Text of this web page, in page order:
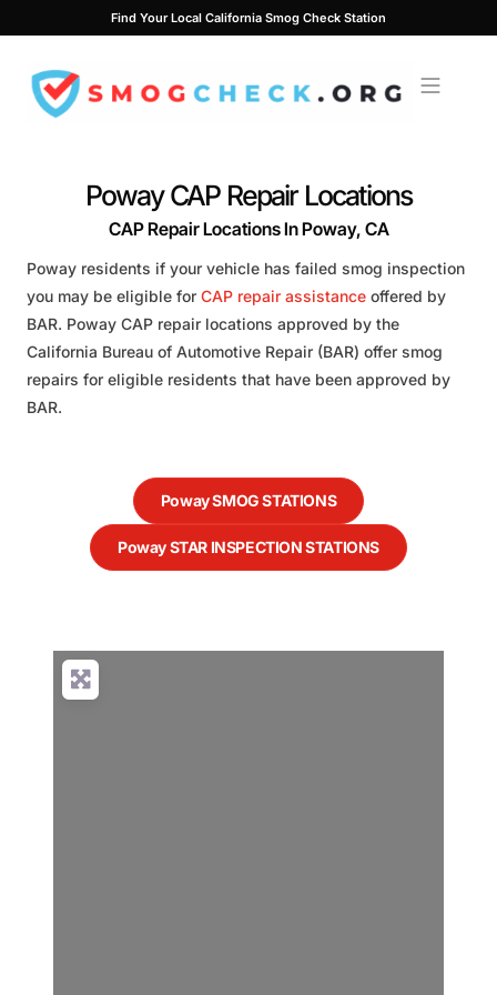
to
content
Find Your Local California Smog Check Station
Poway CAP Repair Locations
CAP Repair Locations In Poway, CA
Poway residents if your vehicle has failed smog inspection
you may be eligible for CAP repair assistance offered by
BAR. Poway CAP repair locations approved by the
California Bureau of Automotive Repair (BAR) offer smog
repairs for eligible residents that have been approved by
BAR.
Poway SMOG STATIONS
Poway STAR INSPECTION STATIONS